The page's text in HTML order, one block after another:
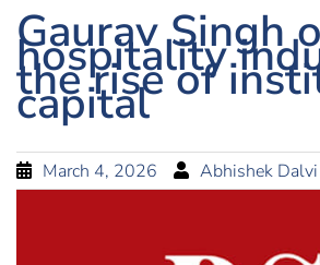
Gaurav Singh
hospitality
the rise of
capital
March 4, 2026 Abhishek Dalvi